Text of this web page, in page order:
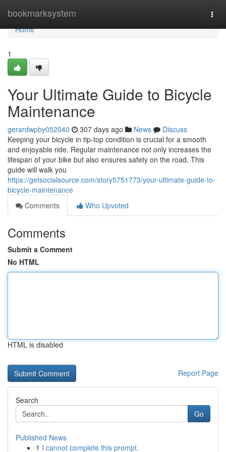
bookmarksystem
Home
Home
1
Your Ultimate Guide to Bicycle
Maintenance
gerardwpby052040 307 days ago News
Discuss
Keeping your bicycle in tip-top condition is crucial for a smooth
and enjoyable ride. Regular maintenance not only increases the
lifespan of your bike but also ensures safety on the road. This
guide will walk you
https://getsocialsource.com/story5751773/your-ultimate-guide-to-
bicycle-maintenance
Comments
Who Upvoted
Comments
Submit a Comment
No HTML
HTML is disabled
Report Page
Search
Go
Published News
1 I cannot complete this prompt.